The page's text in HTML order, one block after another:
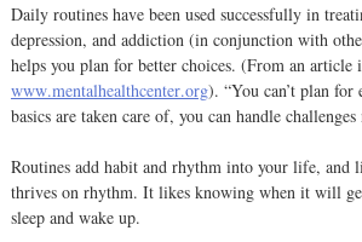
Daily routines have been used successfully in
depression, and addiction (in conjunction with
helps you plan for better choices. (From an article
www.mentalhealthcenter.org). “You can’t plan
basics are taken care of, you can handle
Routines add habit and rhythm into your life, and
thrives on rhythm. It likes knowing when it will
sleep and wake up.